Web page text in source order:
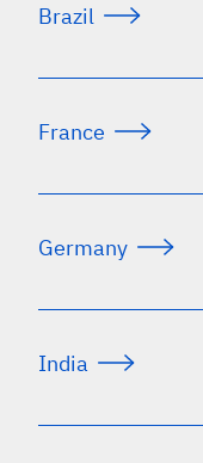
Brazil
France
Germany
India